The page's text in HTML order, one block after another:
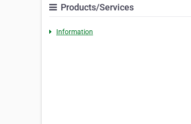
Products/Services
Information